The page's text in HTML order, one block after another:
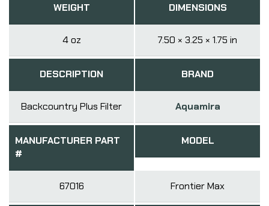
WEIGHT
4 oz
DIMENSIONS
7.50 × 3.25 × 1.75 in
DESCRIPTION
Backcountry Plus Filter
BRAND
Aquamira
MANUFACTURER PART
#
67016
MODEL
Frontier Max